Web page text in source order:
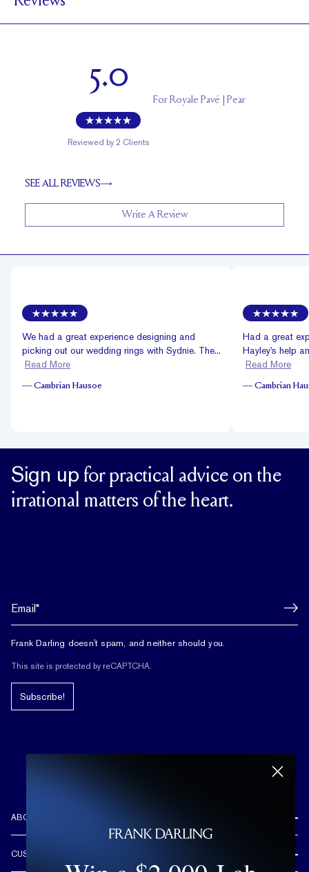
1.7 mm
5.0
Reviewed by 2 Clients
ForRoyale Pavé | Pear
SEE ALL REVIEWS
Write A Review
We had a great experience designing and
picking out our wedding rings with Sydnie. The...
Read More
— Cambrian Hausoe
Had a great
Hayley's help
Read More
— Cambrian
Sign up for practical advice on the
irrational matters of the heart.
Frank Darling doesn't spam, and neither should you.
This site is protected by reCAPTCHA.
Subscribe!
ABOUT US
CUSTOMER CARE